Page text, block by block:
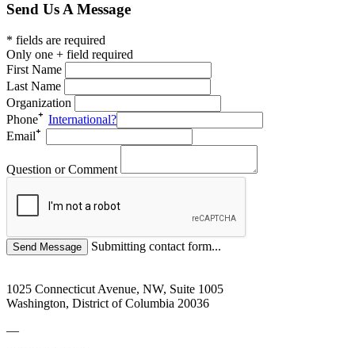
Send Us A Message
* fields are required
Only one + field required
First Name
Last Name
Organization
Phone
International?
Email
Question or Comment
Submitting contact form...
1025 Connecticut Avenue, NW, Suite 1005
Washington, District of Columbia 20036
—